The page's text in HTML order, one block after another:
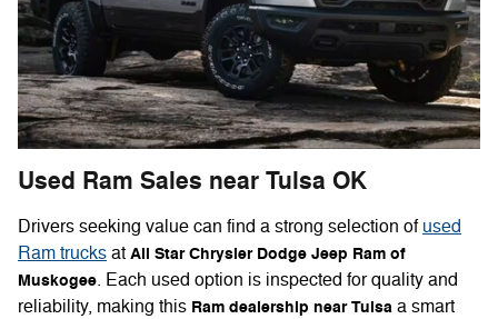
Used Ram Sales near Tulsa OK
Drivers seeking value can find a strong selection of used
Ram trucks at All Star Chrysler Dodge Jeep Ram of
Muskogee. Each used option is inspected for quality and
reliability, making this Ram dealership near Tulsa a smart